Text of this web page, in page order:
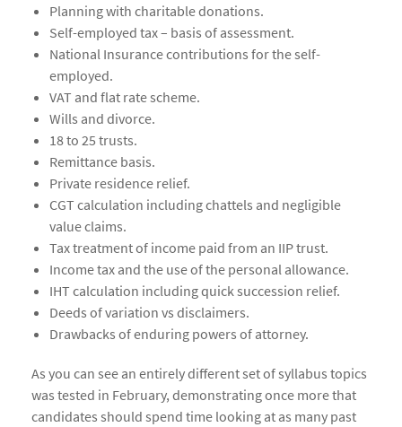
Planning with charitable donations.
Self-employed tax – basis of assessment.
National Insurance contributions for the self-
employed.
VAT and flat rate scheme.
Wills and divorce.
18 to 25 trusts.
Remittance basis.
Private residence relief.
CGT calculation including chattels and negligible
value claims.
Tax treatment of income paid from an IIP trust.
Income tax and the use of the personal allowance.
IHT calculation including quick succession relief.
Deeds of variation vs disclaimers.
Drawbacks of enduring powers of attorney.
As you can see an entirely different set of syllabus topics
was tested in February, demonstrating once more that
candidates should spend time looking at as many past